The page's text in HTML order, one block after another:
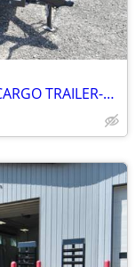
2027 US Cargo ECO 7X16 ENCLOSED CARGO TRAILER-27057 SKU:27057